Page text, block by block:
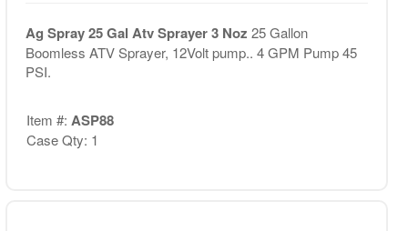
Ag Spray 25 Gal Atv Sprayer 3 Noz 25 Gallon
Boomless ATV Sprayer, 12Volt pump.. 4 GPM Pump 45
PSI.
Item #: ASP88
Case Qty: 1